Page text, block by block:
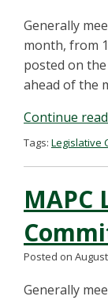
Generally
month, from
posted on
ahead of the
Continue
Tags: Legislative
MAPC
Posted on
Generally